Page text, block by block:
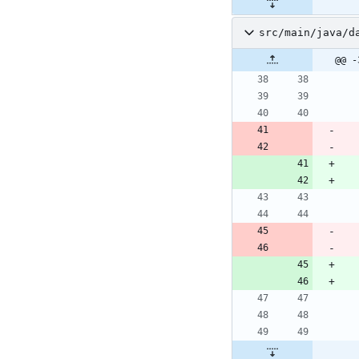
src/main/java/